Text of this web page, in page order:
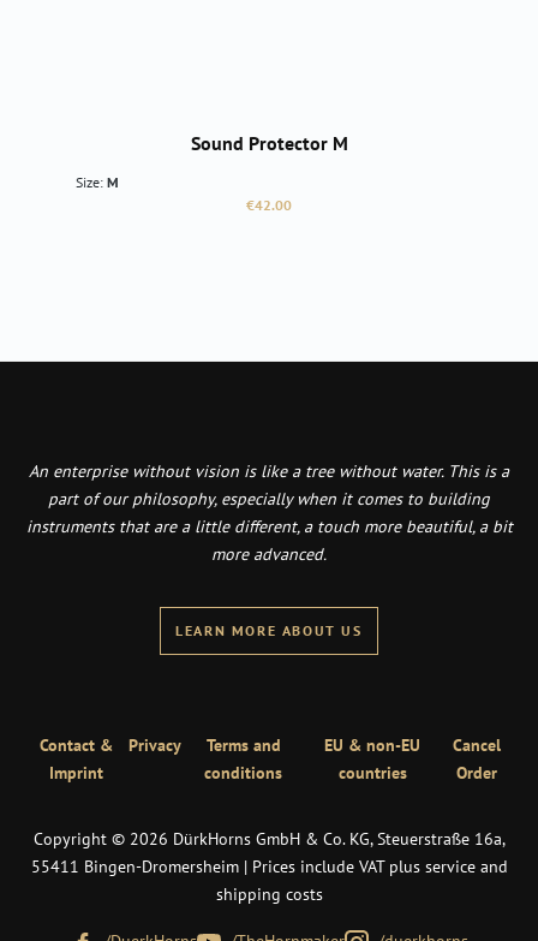
Sound Protector M
Size: M
Regular price:
€42.00
An enterprise without vision is like a tree without water. This is a
part of our philosophy, especially when it comes to building
instruments that are a little different, a touch more beautiful, a bit
more advanced.
LEARN MORE ABOUT US
Contact &
Imprint
Privacy
Terms and
conditions
EU & non-EU
countries
Cancel
Order
Copyright © 2026 DürkHorns GmbH & Co. KG, Steuerstraße 16a,
55411 Bingen-Dromersheim | Prices include VAT plus service and
shipping costs